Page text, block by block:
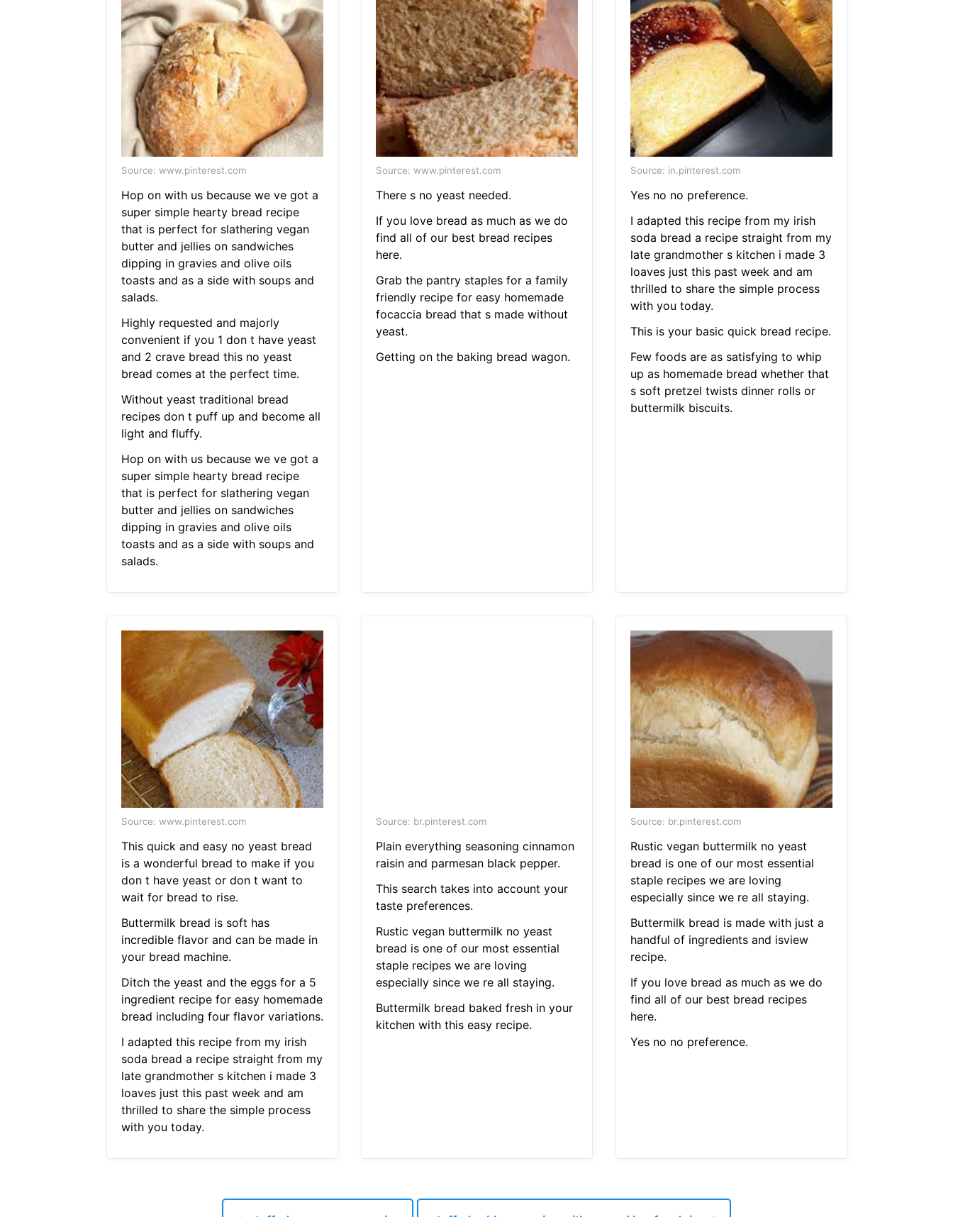
Source: www.pinterest.com
Hop on with us because we ve got a
super simple hearty bread recipe
that is perfect for slathering vegan
butter and jellies on sandwiches
dipping in gravies and olive oils
toasts and as a side with soups and
salads.
Highly requested and majorly
convenient if you 1 don t have yeast
and 2 crave bread this no yeast
bread comes at the perfect time.
Without yeast traditional bread
recipes don t puff up and become all
light and fluffy.
Hop on with us because we ve got a
super simple hearty bread recipe
that is perfect for slathering vegan
butter and jellies on sandwiches
dipping in gravies and olive oils
toasts and as a side with soups and
salads.
Source: www.pinterest.com
There s no yeast needed.
If you love bread as much as we do
find all of our best bread recipes
here.
Grab the pantry staples for a family
friendly recipe for easy homemade
focaccia bread that s made without
yeast.
Getting on the baking bread wagon.
Source: in.pinterest.com
Yes no no preference.
I adapted this recipe from my irish
soda bread a recipe straight from my
late grandmother s kitchen i made 3
loaves just this past week and am
thrilled to share the simple process
with you today.
This is your basic quick bread recipe.
Few foods are as satisfying to whip
up as homemade bread whether that
s soft pretzel twists dinner rolls or
buttermilk biscuits.
Source: www.pinterest.com
This quick and easy no yeast bread
is a wonderful bread to make if you
don t have yeast or don t want to
wait for bread to rise.
Buttermilk bread is soft has
incredible flavor and can be made in
your bread machine.
Ditch the yeast and the eggs for a 5
ingredient recipe for easy homemade
bread including four flavor variations.
I adapted this recipe from my irish
soda bread a recipe straight from my
late grandmother s kitchen i made 3
loaves just this past week and am
thrilled to share the simple process
with you today.
Source: br.pinterest.com
Plain everything seasoning cinnamon
raisin and parmesan black pepper.
This search takes into account your
taste preferences.
Rustic vegan buttermilk no yeast
bread is one of our most essential
staple recipes we are loving
especially since we re all staying.
Buttermilk bread baked fresh in your
kitchen with this easy recipe.
Source: br.pinterest.com
Rustic vegan buttermilk no yeast
bread is one of our most essential
staple recipes we are loving
especially since we re all staying.
Buttermilk bread is made with just a
handful of ingredients and isview
recipe.
If you love bread as much as we do
find all of our best bread recipes
here.
Yes no no preference.